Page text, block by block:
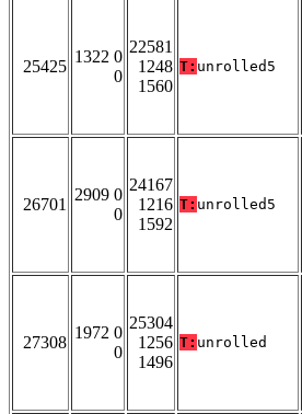
25425
1322 0
0
22581
1248
1560
T: unrolled5
26701
2909 0
0
24167
1216
1592
T: unrolled5
27308
1972 0
0
25304
1256
1496
T: unrolled